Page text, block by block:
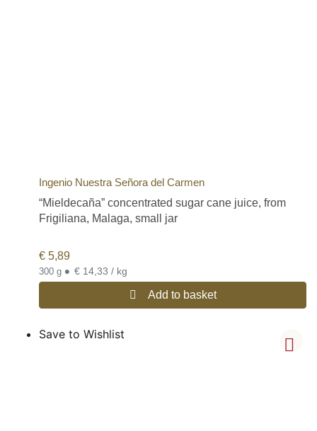
Ingenio Nuestra Señora del Carmen
“Mieldecaña” concentrated sugar cane juice, from
Frigiliana, Malaga, small jar
€ 5,89
300 g • € 14,33 / kg
Add to basket
Save to Wishlist